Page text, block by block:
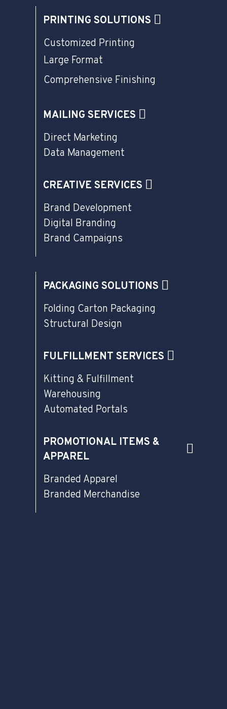
PRINTING SOLUTIONS
Customized Printing
Large Format
Comprehensive Finishing
MAILING SERVICES
Direct Marketing
Data Management
CREATIVE SERVICES
Brand Development
Digital Branding
Brand Campaigns
PACKAGING SOLUTIONS
Folding Carton Packaging
Structural Design
FULFILLMENT SERVICES
Kitting & Fulfillment
Warehousing
Automated Portals
PROMOTIONAL ITEMS &
APPAREL
Branded Apparel
Branded Merchandise